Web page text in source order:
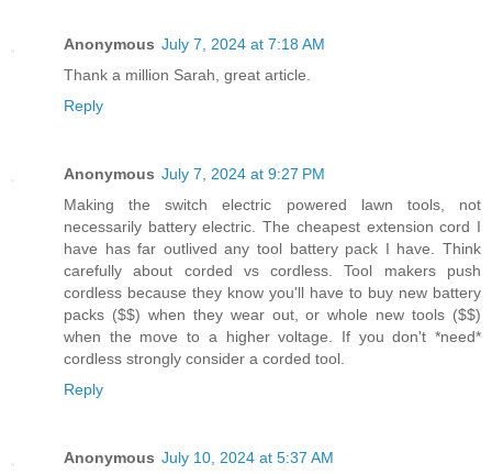
Anonymous July 7, 2024 at 7:18 AM
Thank a million Sarah, great article.
Reply
Anonymous July 7, 2024 at 9:27 PM
Making the switch electric powered lawn tools, not
necessarily battery electric. The cheapest extension cord I
have has far outlived any tool battery pack I have. Think
carefully about corded vs cordless. Tool makers push
cordless because they know you'll have to buy new battery
packs ($$) when they wear out, or whole new tools ($$)
when the move to a higher voltage. If you don't *need*
cordless strongly consider a corded tool.
Reply
Anonymous July 10, 2024 at 5:37 AM